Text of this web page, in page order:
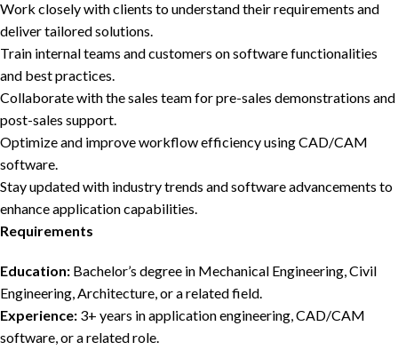
Work closely with clients to understand their requirements and
deliver tailored solutions.
Train internal teams and customers on software functionalities
and best practices.
Collaborate with the sales team for pre-sales demonstrations and
post-sales support.
Optimize and improve workflow efficiency using CAD/CAM
software.
Stay updated with industry trends and software advancements to
enhance application capabilities.
Requirements
Education: Bachelor’s degree in Mechanical Engineering, Civil
Engineering, Architecture, or a related field.
Experience: 3+ years in application engineering, CAD/CAM
software, or a related role.